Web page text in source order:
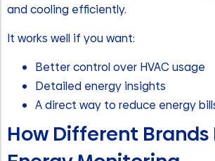
and cooling efficiently.
It works well if you want:
Better control over HVAC usage
Detailed energy insights
A direct way to reduce energy
How Different Brands